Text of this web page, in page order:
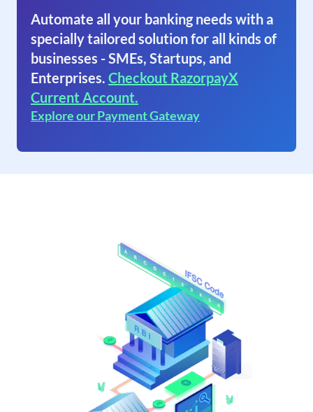
Automate all your banking needs with a
specially tailored solution for all kinds of
businesses - SMEs, Startups, and
Enterprises. Checkout RazorpayX
Current Account.
Explore our Payment Gateway